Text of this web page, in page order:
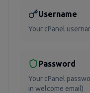
Username
Your cPanel
Password
Your cPanel
in welcome email)